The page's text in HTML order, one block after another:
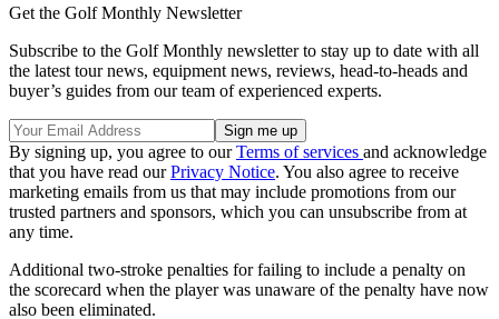
Get the Golf Monthly Newsletter
Subscribe to the Golf Monthly newsletter to stay up to date with all
the latest tour news, equipment news, reviews, head-to-heads and
buyer’s guides from our team of experienced experts.
By signing up, you agree to ourTerms of services and acknowledge
that you have read ourPrivacy Notice. You also agree to receive
marketing emails from us that may include promotions from our
trusted partners and sponsors, which you can unsubscribe from at
any time.
Additional two-stroke penalties for failing to include a penalty on
the scorecard when the player was unaware of the penalty have now
also been eliminated.